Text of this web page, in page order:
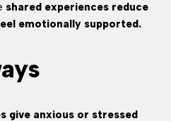
shared experiences reduce
emotionally supported.
give anxious or stressed